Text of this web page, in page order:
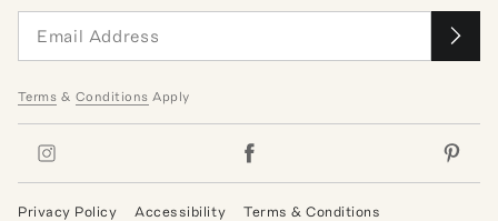
Terms & Conditions Apply
Privacy Policy Accessibility Terms & Conditions